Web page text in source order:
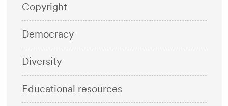
Copyright
Democracy
Diversity
Educational resources